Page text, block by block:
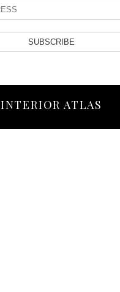
SUBSCRIBE
INTERIOR ATLAS